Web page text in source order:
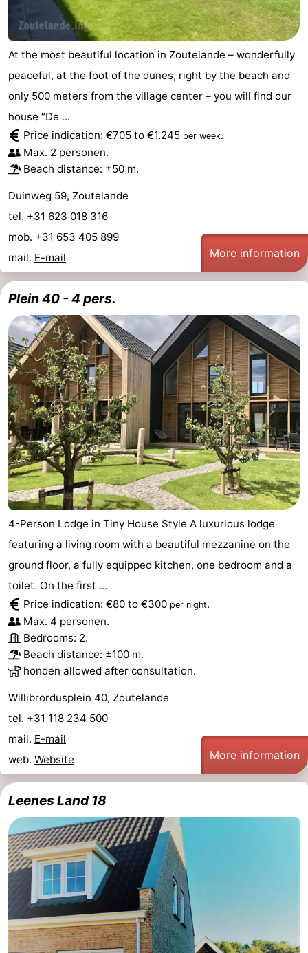
At the most beautiful location in Zoutelande – wonderfully
peaceful, at the foot of the dunes, right by the beach and
only 500 meters from the village center – you will find our
house “De ...
Price indication: €705 to €1.245 per week.
Max. 2 personen.
Beach distance: ±50 m.
Duinweg 59, Zoutelande
tel. +31 623 018 316
mob. +31 653 405 899
mail. E-mail More information
Plein 40 - 4 pers.
4-Person Lodge in Tiny House Style A luxurious lodge
featuring a living room with a beautiful mezzanine on the
ground floor, a fully equipped kitchen, one bedroom and a
toilet. On the first ...
Price indication: €80 to €300 per night.
Max. 4 personen.
Bedrooms: 2.
Beach distance: ±100 m.
honden allowed after consultation.
Willibrordusplein 40, Zoutelande
tel. +31 118 234 500
mail. E-mail
web. Website More information
Leenes Land 18